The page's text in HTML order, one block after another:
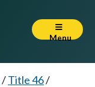
Menu
/Title 46/